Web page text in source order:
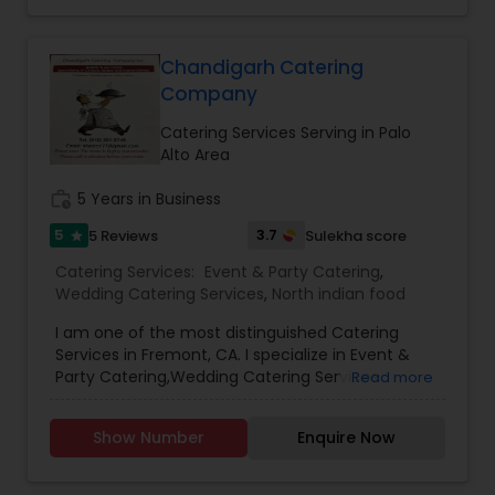
Chandigarh Catering
Company
Catering Services Serving in Palo
Alto Area
5 Years in Business
5 star 5 Reviews 3.7 Sulekha score
Catering Services: Event & Party Catering,
Wedding Catering Services, North indian food
I am one of the most distinguished Catering
Services in Fremont, CA. I specialize in Event &
Party Catering,Wedding Catering ServicesRead more
Show Number Enquire Now